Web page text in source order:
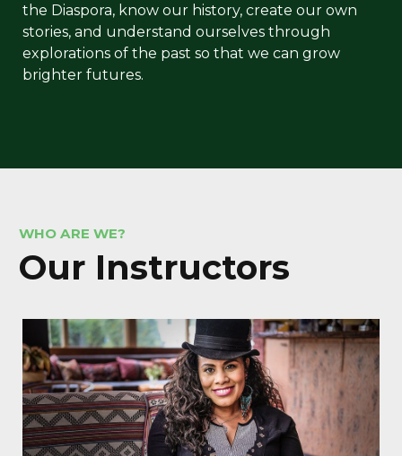
the Diaspora, know our history, create our own
stories, and understand ourselves through
explorations of the past so that we can grow
brighter futures.
WHO ARE WE?
Our Instructors